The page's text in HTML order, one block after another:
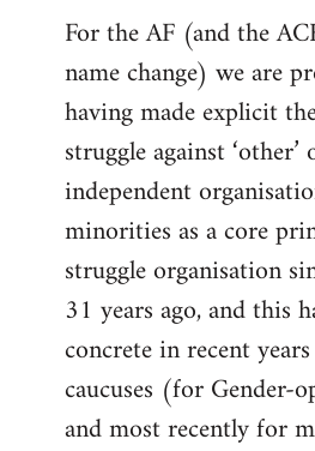
For the AF (and the
name change) we are
having made explicit
struggle against
independent
minorities as a core
struggle organisation
31 years ago, and this
concrete in recent
caucuses (for Gender-
and most recently for